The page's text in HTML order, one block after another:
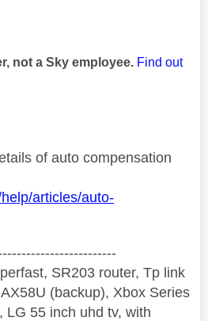
not a Sky employee. Find out
of auto compensation
articles/auto-
SR203 router, Tp link
(backup), Xbox Series
LG 55 inch uhd tv, with